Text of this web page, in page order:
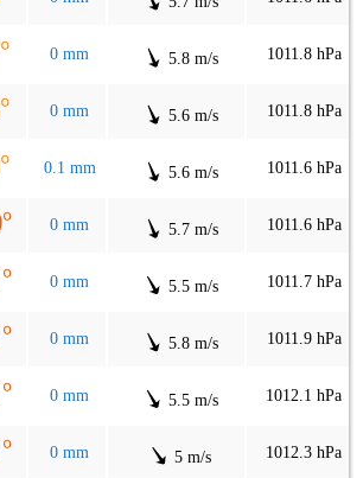
0 mm 5.8 m/s 1011.8 hPa
0 mm 5.6 m/s 1011.8 hPa
0.1 mm 5.6 m/s 1011.6 hPa
0 mm 5.7 m/s 1011.6 hPa
0 mm 5.5 m/s 1011.7 hPa
0 mm 5.8 m/s 1011.9 hPa
0 mm 5.5 m/s 1012.1 hPa
0 mm 5 m/s 1012.3 hPa